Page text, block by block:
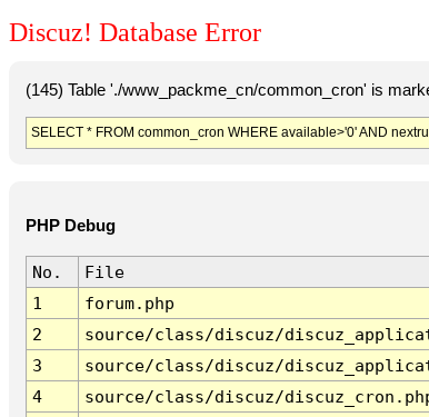
Discuz! Database Error
(145) Table './www_packme_cn/common_cron' is
SELECT * FROM common_cron WHERE available>'0' AND
PHP Debug
No. File
1
forum.php
2
source/class/discuz/
3
source/class/discuz/
4
source/class/discuz/